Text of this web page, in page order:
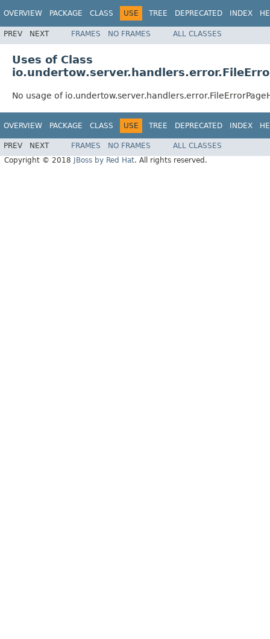
OVERVIEW PACKAGE CLASS USE TREE DEPRECATED INDEX
PREV NEXT FRAMES NO FRAMES ALL CLASSES
Uses of Class
No usage of
OVERVIEW PACKAGE CLASS USE TREE DEPRECATED INDEX
PREV NEXT FRAMES NO FRAMES
ALL CLASSES
Copyright © 2018
JBoss by Red Hat. All rights reserved.